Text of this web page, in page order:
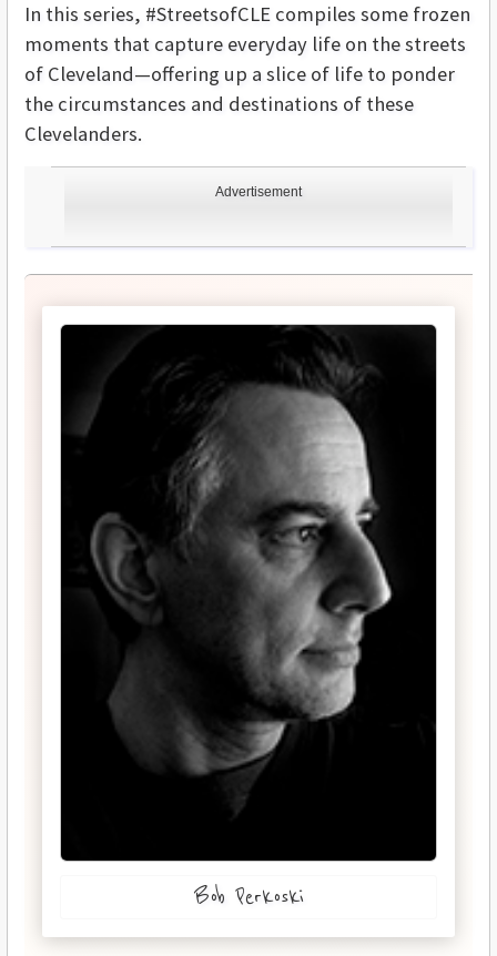
Advertisement
In this series, #StreetsofCLE compiles some frozen
moments that capture everyday life on the streets
of Cleveland—offering up a slice of life to ponder
the circumstances and destinations of these
Clevelanders.
Bob Perkoski